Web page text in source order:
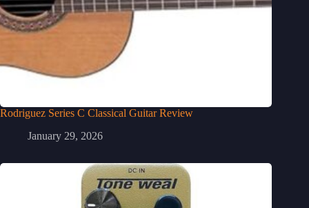
Rodriguez Series C Classical Guitar Review
January 29, 2026